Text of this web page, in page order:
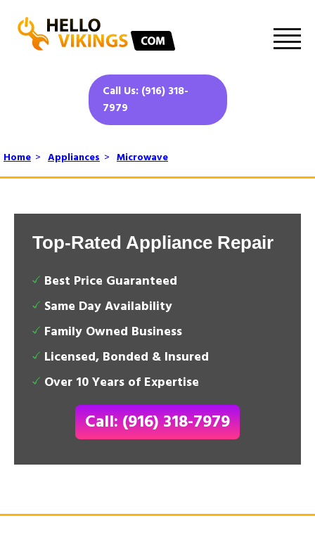
Call Us: (916) 318-
7979
Home > Appliances > Microwave
Top-Rated Appliance Repair
Best Price Guaranteed
Same Day Availability
Family Owned Business
Licensed, Bonded & Insured
Over 10 Years of Expertise
Call: (916) 318-7979